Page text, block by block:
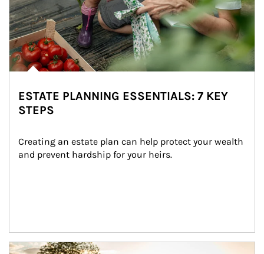
ESTATE PLANNING ESSENTIALS: 7 KEY
STEPS
Creating an estate plan can help protect your wealth
and prevent hardship for your heirs.
Article Image